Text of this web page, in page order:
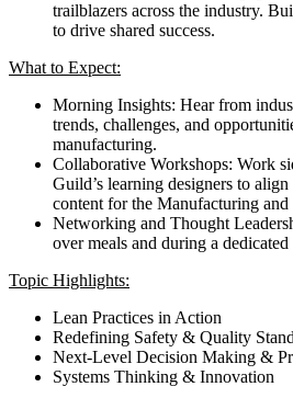
trailblazers across the industry.
to drive shared success.
What to Expect:
Morning Insights: Hear from
trends, challenges, and
manufacturing.
Collaborative Workshops: Work
Guild’s learning designers to
content for the Manufacturing
Networking and Thought
over meals and during a
Topic Highlights:
Lean Practices in Action
Redefining Safety & Quality
Next-Level Decision Making &
Systems Thinking & Innovation